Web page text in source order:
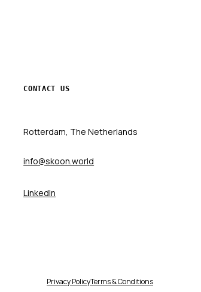
CONTACT US
Rotterdam, The Netherlands
info@skoon.world
LinkedIn
Privacy PolicyTerms & Conditions